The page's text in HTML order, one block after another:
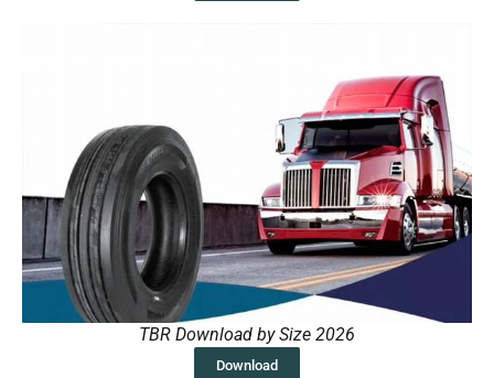
TBR Download by Size 2026
Download